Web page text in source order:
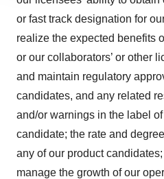
agree to our use of cookies.
consent or withdraw it. For
or fast track designation for
realize the expected benefits
or our collaborators’ or other
and maintain regulatory
candidates, and any related
and/or warnings in the label
candidate; the rate and
any of our product
manage the growth of our